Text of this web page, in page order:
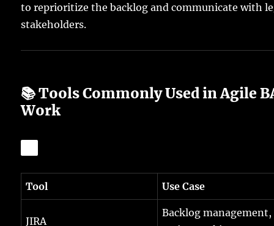
to reprioritize the backlog and communicate with
stakeholders.
📚 Tools Commonly Used in Agile
Work
Tool Use Case
JIRA
Backlog management,